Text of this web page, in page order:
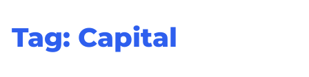
Tag: Capital